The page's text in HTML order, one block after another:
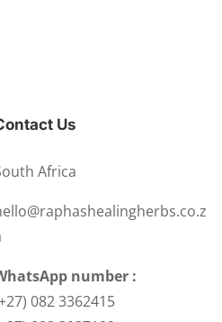
Us
Africa
number :
082 3362415